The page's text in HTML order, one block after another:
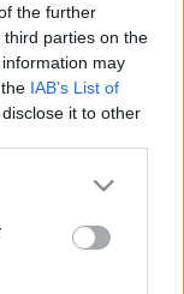
the further
parties on the
may
IAB’s List of
it to other
or more Google
You may click to
party tags to
in below Google
00:13:49